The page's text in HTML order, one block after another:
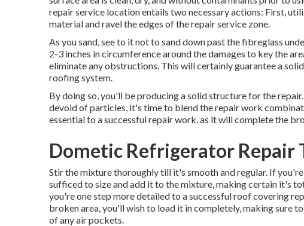
repair service location entails two necessary actions: First,
material and ravel the edges of the repair service zone.
As you sand, see to it not to sand down past the fibreglass
2-3 inches in circumference around the damages to key the
eliminate any obstructions. This will certainly guarantee a
roofing system.
By doing so, you'll be producing a solid structure for the
devoid of particles, it's time to blend the repair work
essential to a successful repair work, as it will complete the
Dometic Refrigerator Repair
Stir the mixture thoroughly till it's smooth and regular. If
sufficed to size and add it to the mixture, making certain it's
you're one step more detailed to a successful roof covering
broken area, you'll wish to load it in completely, making sure
of any air pockets.